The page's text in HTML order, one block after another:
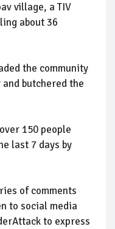
village, a TIV
about 36
the community
butchered the
150 people
last 7 days by
of comments
to social media
to express